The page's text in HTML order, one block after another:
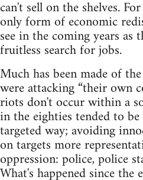
can't sell on the shelves.
only form of economic
see in the coming years as
fruitless search for jobs.
Much has been made of
were attacking “their own
riots don't occur within a
in the eighties tended to
targeted way; avoiding
on targets more
oppression: police, police
What's happened since the